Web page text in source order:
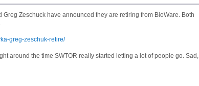
Zeschuck have announced they are retiring from BioWare. Both
greg-zeschuk-retire/
around the time SWTOR really started letting a lot of people go. Sad,